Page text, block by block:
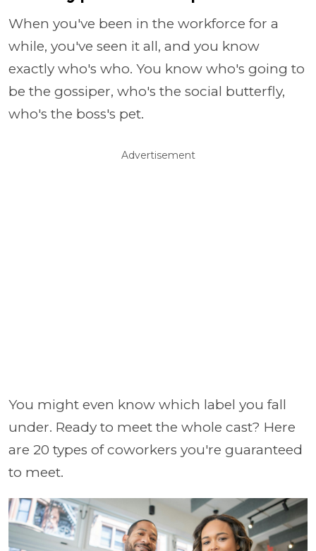
When you've been in the workforce for a
while, you've seen it all, and you know
exactly who's who. You know who's going to
be the gossiper, who's the social butterfly,
who's the boss's pet.
Advertisement
You might even know which label you fall
under. Ready to meet the whole cast? Here
are 20 types of coworkers you're guaranteed
to meet.